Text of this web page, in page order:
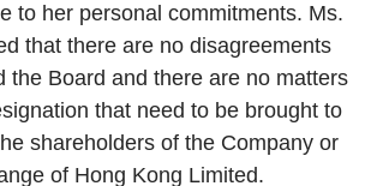
to her personal commitments. Ms.
that there are no disagreements
the Board and there are no matters
that need to be brought to
shareholders of the Company or
of Hong Kong Limited.